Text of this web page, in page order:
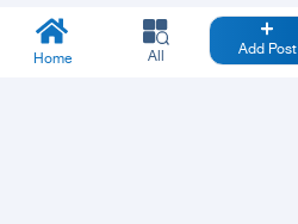
Home All Add Post